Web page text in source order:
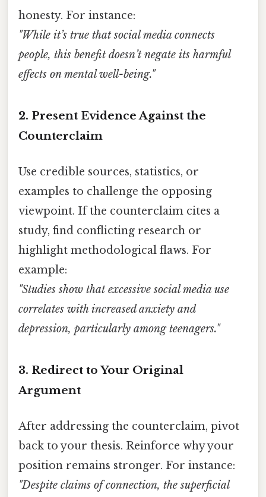
honesty. For instance:
"While it’s true that social media connects
people, this benefit doesn’t negate its harmful
effects on mental well-being."
2. Present Evidence Against the
Counterclaim
Use credible sources, statistics, or
examples to challenge the opposing
viewpoint. If the counterclaim cites a
study, find conflicting research or
highlight methodological flaws. For
example:
"Studies show that excessive social media use
correlates with increased anxiety and
depression, particularly among teenagers."
3. Redirect to Your Original
Argument
After addressing the counterclaim, pivot
back to your thesis. Reinforce why your
position remains stronger. For instance:
"Despite claims of connection, the superficial